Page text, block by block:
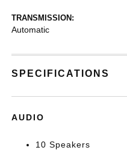
TRANSMISSION:
Automatic
SPECIFICATIONS
AUDIO
10 Speakers